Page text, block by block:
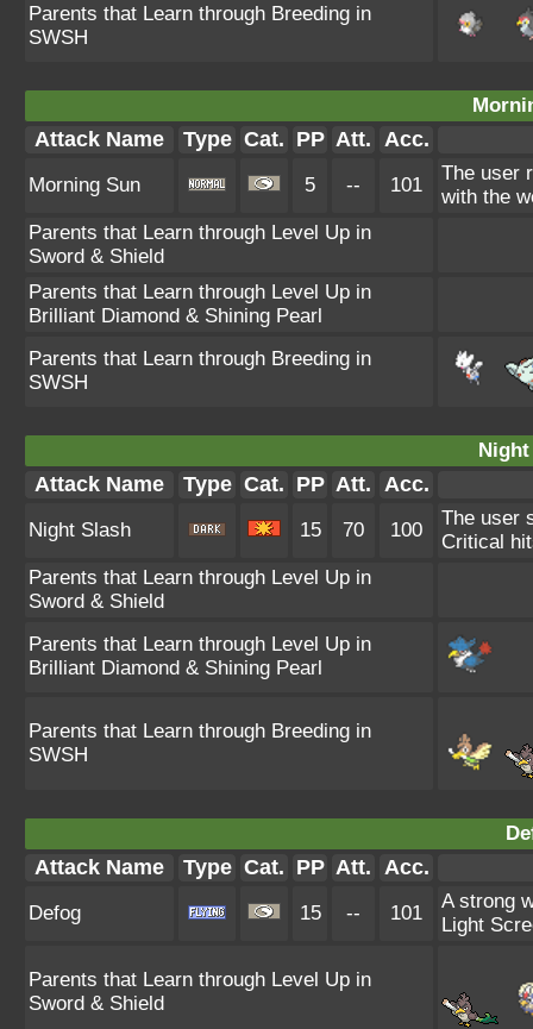
Parents that Learn through Breeding in
SWSH
Attack Name Type Cat. PP Att. Acc.
Morning Sun 5 -- 101
The user
with the
Parents that Learn through Level Up in
Sword & Shield
Parents that Learn through Level Up in
Brilliant Diamond & Shining Pearl
Parents that Learn through Breeding in
SWSH
Attack Name Type Cat. PP Att. Acc.
Night Slash 15 70 100
The user
Critical
Parents that Learn through Level Up in
Sword & Shield
Parents that Learn through Level Up in
Brilliant Diamond & Shining Pearl
Parents that Learn through Breeding in
SWSH
Attack Name Type Cat. PP Att. Acc.
Defog 15 -- 101
A strong
Light
Parents that Learn through Level Up in
Sword & Shield